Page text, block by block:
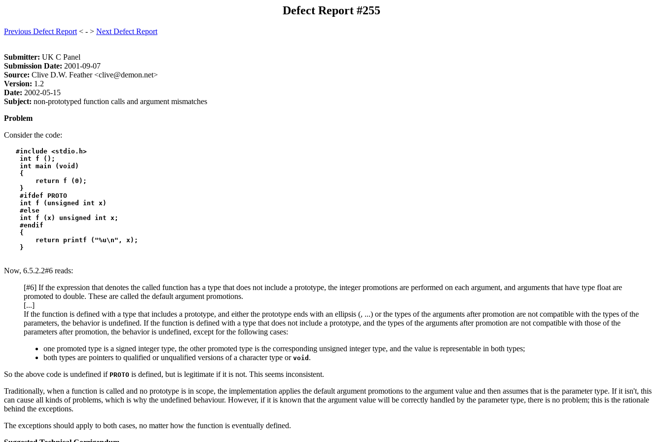
Defect Report #255
Previous Defect Report < - > Next Defect Report
Submitter: UK C Panel
Submission Date: 2001-09-07
Source: Clive D.W. Feather <clive@demon.net>
Version: 1.2
Date: 2002-05-15
Subject: non-prototyped function calls and argument mismatches
Problem
Consider the code:
   #include <stdio.h>
    int f ();
    int main (void)
    {
        return f (0);
    }
    #ifdef PROTO
    int f (unsigned int x)
    #else
    int f (x) unsigned int x;
    #endif
    {
        return printf ("%u\n", x);
Now, 6.5.2.2#6 reads:
[#6] If the expression that denotes the called function has a type that does not include a prototype, the integer promotions are performed on each argument, and arguments that have type float are
promoted to double. These are called the default argument promotions.
[...]
If the function is defined with a type that includes a prototype, and either the prototype ends with an ellipsis (, ...) or the types of the arguments after promotion are not compatible with the types of the
parameters, the behavior is undefined. If the function is defined with a type that does not include a prototype, and the types of the arguments after promotion are not compatible with those of the
parameters after promotion, the behavior is undefined, except for the following cases:
one promoted type is a signed integer type, the other promoted type is the corresponding unsigned integer type, and the value is representable in both types;
both types are pointers to qualified or unqualified versions of a character type or void .
So the above code is undefined if PROTO is defined, but is legitimate if it is not. This seems inconsistent.
Traditionally, when a function is called and no prototype is in scope, the implementation applies the default argument promotions to the argument value and then assumes that is the parameter type. If it isn't, this
can cause all kinds of problems, which is why the undefined behaviour. However, if it is known that the argument value will be correctly handled by the parameter type, there is no problem; this is the rationale
behind the exceptions.
The exceptions should apply to both cases, no matter how the function is eventually defined.